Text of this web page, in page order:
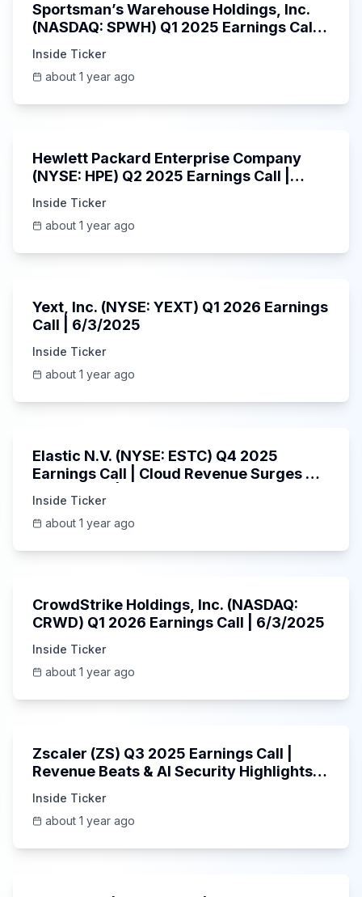
Sportsman’s Warehouse Holdings, Inc.
(NASDAQ: SPWH) Q1 2025 Earnings Call |
Inside Ticker
about 1 year ago
Hewlett Packard Enterprise Company
(NYSE: HPE) Q2 2025 Earnings Call |
Inside Ticker
about 1 year ago
Yext, Inc. (NYSE: YEXT) Q1 2026 Earnings
Call | 6/3/2025
Inside Ticker
about 1 year ago
Elastic N.V. (NYSE: ESTC) Q4 2025
Earnings Call | Cloud Revenue Surges &
Inside Ticker
about 1 year ago
CrowdStrike Holdings, Inc. (NASDAQ:
CRWD) Q1 2026 Earnings Call | 6/3/2025
Inside Ticker
about 1 year ago
Zscaler (ZS) Q3 2025 Earnings Call |
Revenue Beats & AI Security Highlights |
Inside Ticker
about 1 year ago